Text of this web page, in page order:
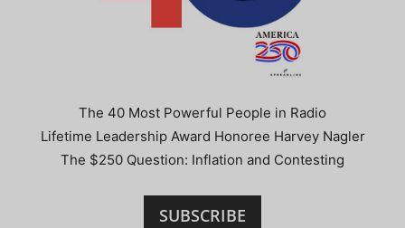
The 40 Most Powerful People in Radio
Lifetime Leadership Award Honoree Harvey Nagler
The $250 Question: Inflation and Contesting
SUBSCRIBE